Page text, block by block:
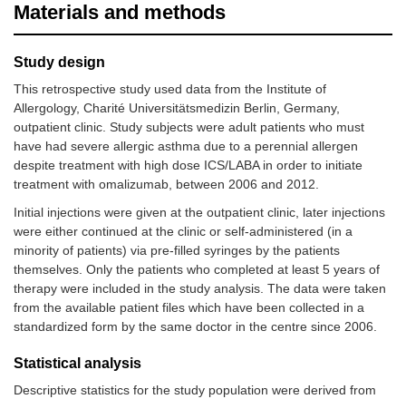
Materials and methods
Study design
This retrospective study used data from the Institute of
Allergology, Charité Universitätsmedizin Berlin, Germany,
outpatient clinic. Study subjects were adult patients who must
have had severe allergic asthma due to a perennial allergen
despite treatment with high dose ICS/LABA in order to initiate
treatment with omalizumab, between 2006 and 2012.
Initial injections were given at the outpatient clinic, later injections
were either continued at the clinic or self-administered (in a
minority of patients) via pre-filled syringes by the patients
themselves. Only the patients who completed at least 5 years of
therapy were included in the study analysis. The data were taken
from the available patient files which have been collected in a
standardized form by the same doctor in the centre since 2006.
Statistical analysis
Descriptive statistics for the study population were derived from